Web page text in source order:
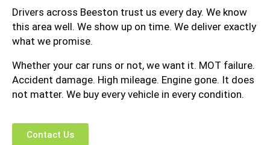
Drivers across Beeston trust us every day. We know
this area well. We show up on time. We deliver exactly
what we promise.
Whether your car runs or not, we want it. MOT failure.
Accident damage. High mileage. Engine gone. It does
not matter. We buy every vehicle in every condition.
Contact Us